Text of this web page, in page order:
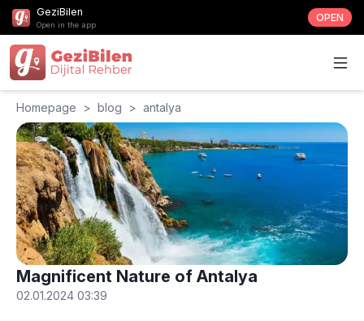
GeziBilen
Open in the app
OPEN
Homepage > blog > antalya
Magnificent Nature of Antalya
02.01.2024 03:39